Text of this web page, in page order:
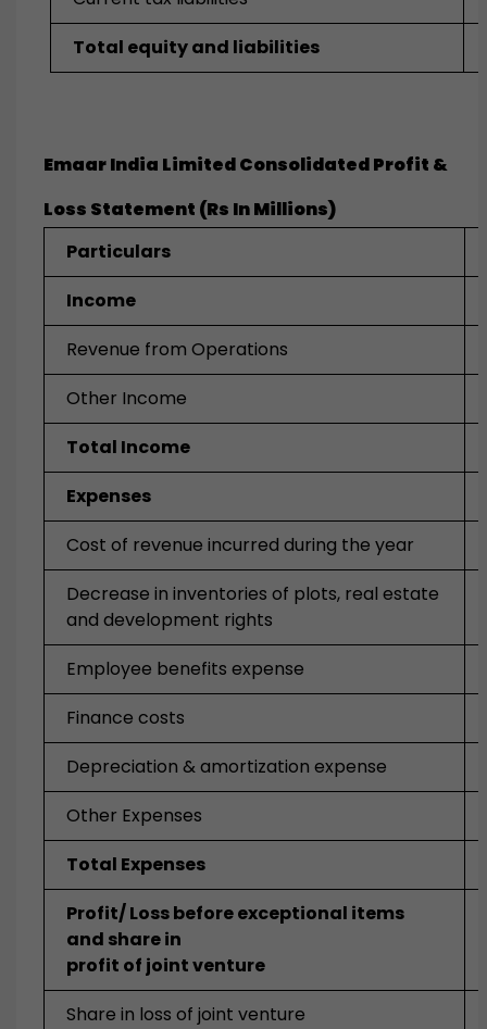
Total equity and liabilities
Emaar India Limited Consolidated Profit &
Loss Statement (Rs In Millions)
Particulars
Income
Revenue from Operations
Other Income
Total Income
Expenses
Cost of revenue incurred during the year
Decrease in inventories of plots, real estate
and development rights
Employee benefits expense
Finance costs
Depreciation & amortization expense
Other Expenses
Total Expenses
Profit/ Loss before exceptional items
and share in
profit of joint venture
Share in loss of joint venture